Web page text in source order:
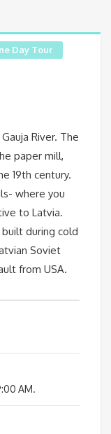
Day Tour
River. The
paper mill,
19th century.
where you
to Latvia.
during cold
Soviet
from USA.
AM.